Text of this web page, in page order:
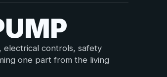
electrical controls, safety
one part from the living